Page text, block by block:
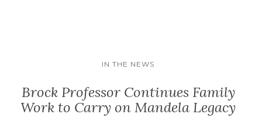
IN THE NEWS
Brock Professor Continues Family
Work to Carry on Mandela Legacy